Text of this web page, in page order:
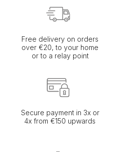
Free delivery on orders
over €20, to your home
or to a relay point
Secure payment in 3x or
4x from €150 upwards